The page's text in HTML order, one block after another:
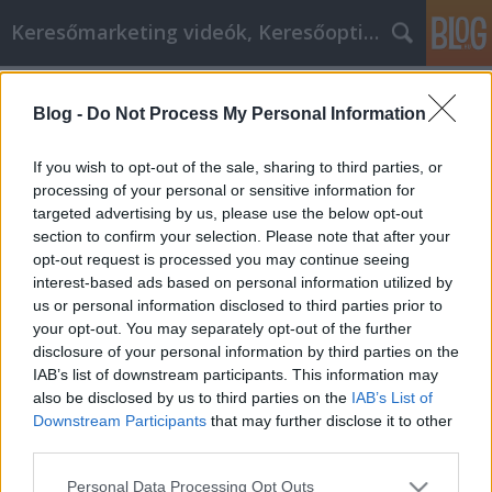
Blog - Do Not Process My Personal Information
If you wish to opt-out of the sale, sharing to third parties, or
processing of your personal or sensitive information for
targeted advertising by us, please use the below opt-out
section to confirm your selection. Please note that after your
opt-out request is processed you may continue seeing
interest-based ads based on personal information utilized by
us or personal information disclosed to third parties prior to
your opt-out. You may separately opt-out of the further
disclosure of your personal information by third parties on the
IAB’s list of downstream participants. This information may
also be disclosed by us to third parties on the IAB’s List of
Downstream Participants that may further disclose it to other
Please note that this website/app uses one or more Google
Personal Data Processing Opt Outs
Keresőmarketing videók, Keresőoptimalizálás
Kiváló tanácsok a Bestbyte online
vásárlásról!
MMC Chiptuning•2021. december 16.
Kiváló tanácsok a Bestbyte online vásárlásról! Nincs
is jobb, mint egy kis Bestbyte online vásárlás, hogy
kihozza a bárkiben rejlő alkuvadászt. A kulcs ahhoz
azonban, hogy a Bestbyte online shopping valóban
kifizetődő legyen, a leghatékonyabb stratégiák és
taktikák teljes körű megértése…